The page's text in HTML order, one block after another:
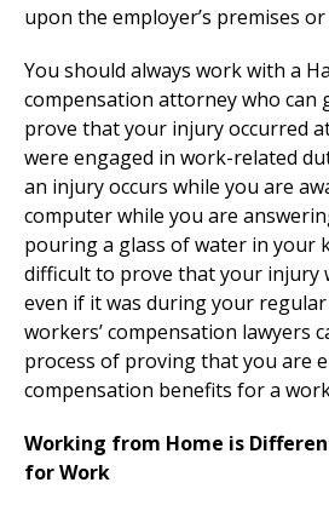
upon the employer’s premises or
You should always work with a
compensation attorney who can
prove that your injury occurred
were engaged in work-related
an injury occurs while you are
computer while you are
pouring a glass of water in your
difficult to prove that your injury
even if it was during your
workers’ compensation lawyers
process of proving that you are
compensation benefits for a
Working from Home is
for Work